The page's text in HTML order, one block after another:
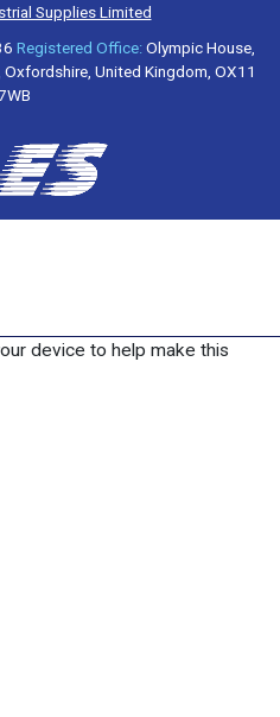
Supplies Limited
Registered Office:Olympic House,
United Kingdom, OX11
device to help make this